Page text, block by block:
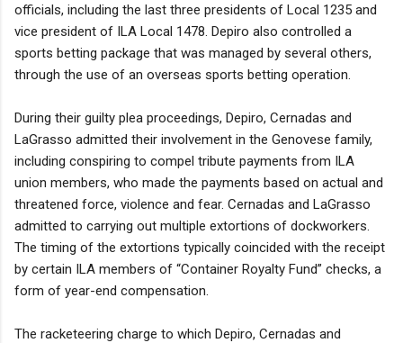
officials, including the last three presidents of Local 1235 and
vice president of ILA Local 1478. Depiro also controlled a
sports betting package that was managed by several others,
through the use of an overseas sports betting operation.
During their guilty plea proceedings, Depiro, Cernadas and
LaGrasso admitted their involvement in the Genovese family,
including conspiring to compel tribute payments from ILA
union members, who made the payments based on actual and
threatened force, violence and fear. Cernadas and LaGrasso
admitted to carrying out multiple extortions of dockworkers.
The timing of the extortions typically coincided with the receipt
by certain ILA members of “Container Royalty Fund” checks, a
form of year-end compensation.
The racketeering charge to which Depiro, Cernadas and